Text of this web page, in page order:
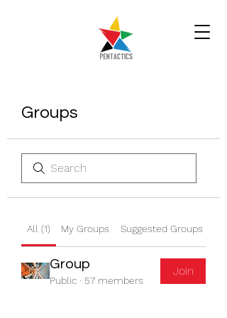
Groups
All (1) My Groups Suggested Groups
Group
Public · 57 members
Join